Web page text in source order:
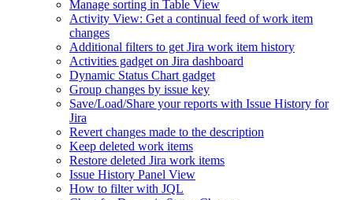
Manage sorting in Table View
Activity View: Get a continual feed of work item
changes
Additional filters to get Jira work item history
Activities gadget on Jira dashboard
Dynamic Status Chart gadget
Group changes by issue key
Save/Load/Share your reports with Issue History for
Jira
Revert changes made to the description
Keep deleted work items
Restore deleted Jira work items
Issue History Panel View
How to filter with JQL